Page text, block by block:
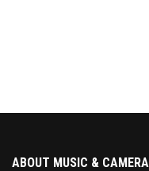
ABOUT MUSIC & CAMERA